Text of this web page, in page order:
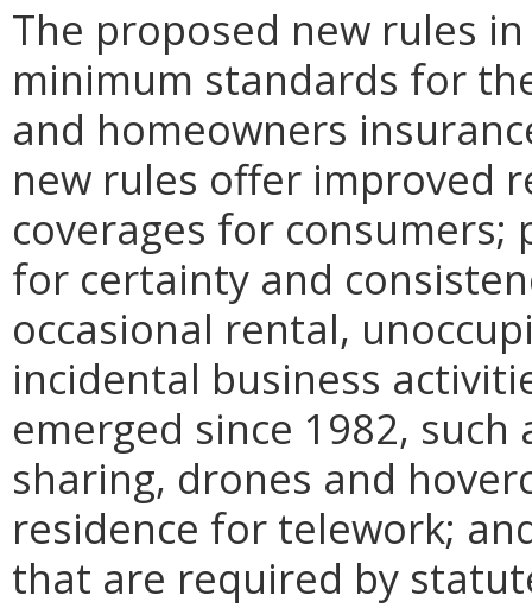
The proposed new rules
minimum standards for
and homeowners
new rules offer improved
coverages for
for certainty and
occasional rental,
incidental business
emerged since 1982,
sharing, drones and
residence for telework;
that are required by